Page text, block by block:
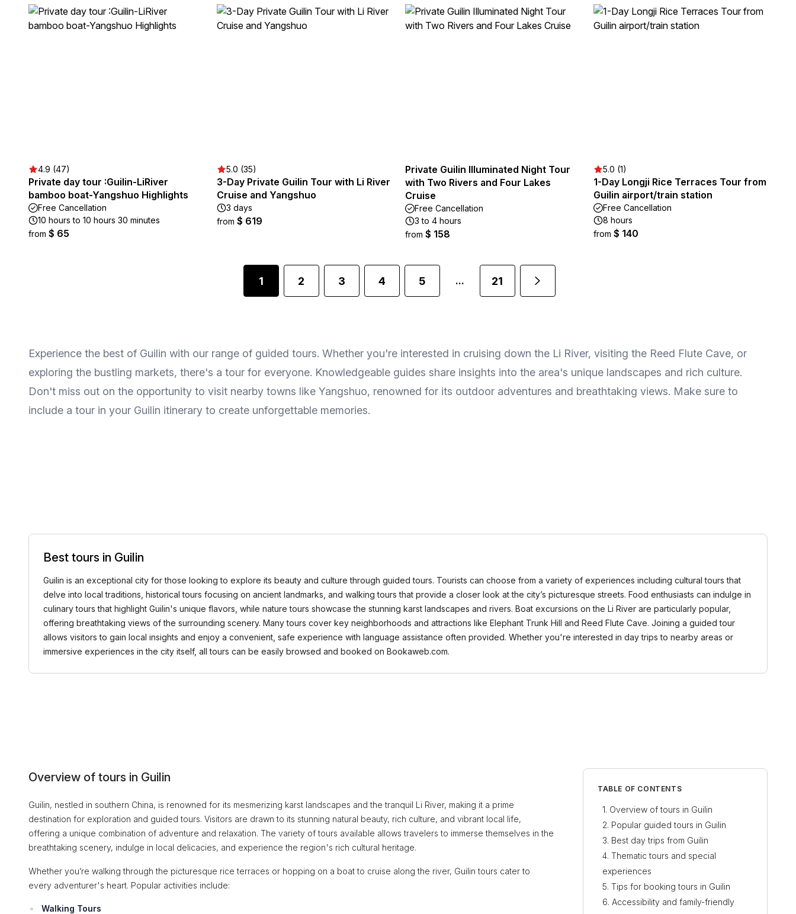
4.9 (47)
Private day tour :Guilin-LiRiver
bamboo boat-Yangshuo Highlights
Free Cancellation
10 hours to 10 hours 30 minutes
from $ 65
5.0 (35)
3-Day Private Guilin Tour with Li River
Cruise and Yangshuo
3 days
from $ 619
Private Guilin Illuminated Night Tour
with Two Rivers and Four Lakes
Cruise
Free Cancellation
3 to 4 hours
from $ 158
5.0 (1)
1-Day Longji Rice Terraces Tour from
Guilin airport/train station
Free Cancellation
8 hours
from $ 140
1 2 3 4 5 ... 21
Experience the best of Guilin with our range of guided tours. Whether you're interested in cruising down the Li River, visiting the Reed Flute Cave, or
exploring the bustling markets, there's a tour for everyone. Knowledgeable guides share insights into the area's unique landscapes and rich culture.
Don't miss out on the opportunity to visit nearby towns like Yangshuo, renowned for its outdoor adventures and breathtaking views. Make sure to
include a tour in your Guilin itinerary to create unforgettable memories.
Best tours in Guilin
Guilin is an exceptional city for those looking to explore its beauty and culture through guided tours. Tourists can choose from a variety of experiences including cultural tours that
delve into local traditions, historical tours focusing on ancient landmarks, and walking tours that provide a closer look at the city’s picturesque streets. Food enthusiasts can indulge in
culinary tours that highlight Guilin's unique flavors, while nature tours showcase the stunning karst landscapes and rivers. Boat excursions on the Li River are particularly popular,
offering breathtaking views of the surrounding scenery. Many tours cover key neighborhoods and attractions like Elephant Trunk Hill and Reed Flute Cave. Joining a guided tour
allows visitors to gain local insights and enjoy a convenient, safe experience with language assistance often provided. Whether you're interested in day trips to nearby areas or
immersive experiences in the city itself, all tours can be easily browsed and booked on Bookaweb.com.
Overview of tours in Guilin
Guilin, nestled in southern China, is renowned for its mesmerizing karst landscapes and the tranquil Li River, making it a prime
destination for exploration and guided tours. Visitors are drawn to its stunning natural beauty, rich culture, and vibrant local life,
offering a unique combination of adventure and relaxation. The variety of tours available allows travelers to immerse themselves in the
breathtaking scenery, indulge in local delicacies, and experience the region's rich cultural heritage.
Whether you’re walking through the picturesque rice terraces or hopping on a boat to cruise along the river, Guilin tours cater to
every adventurer's heart. Popular activities include:
Walking Tours
TABLE OF CONTENTS
Overview of tours in Guilin
Popular guided tours in Guilin
Best day trips from Guilin
Thematic tours and special
experiences
Tips for booking tours in Guilin
Accessibility and family-friendly